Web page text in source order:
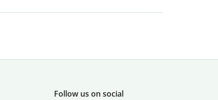
Follow us on social